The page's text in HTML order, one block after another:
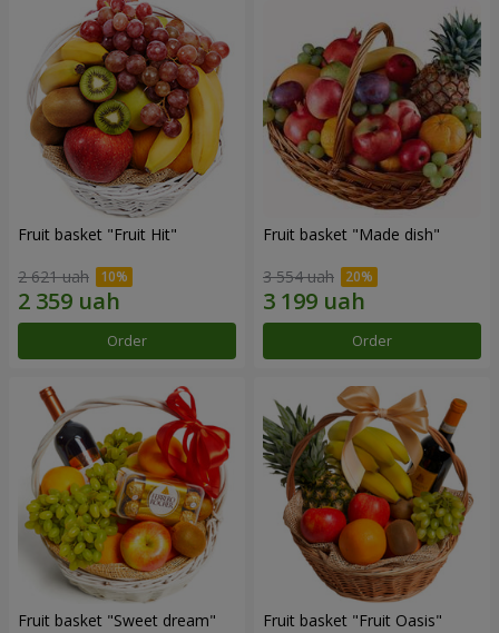
Fruit basket "Fruit Hit"
2 621 uah
Order
Fruit basket "Мade ​​dish"
3 554 uah
Order
Fruit basket "Sweet dream" Fruit basket "Fruit Oasis"